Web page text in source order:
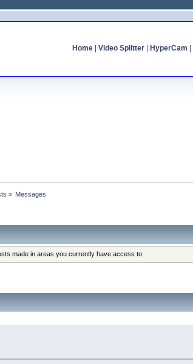
Home| Video Splitter| HyperCam
» Messages
made in areas you currently have access to.